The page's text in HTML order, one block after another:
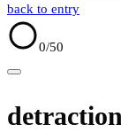
back to entry
0/50
detraction